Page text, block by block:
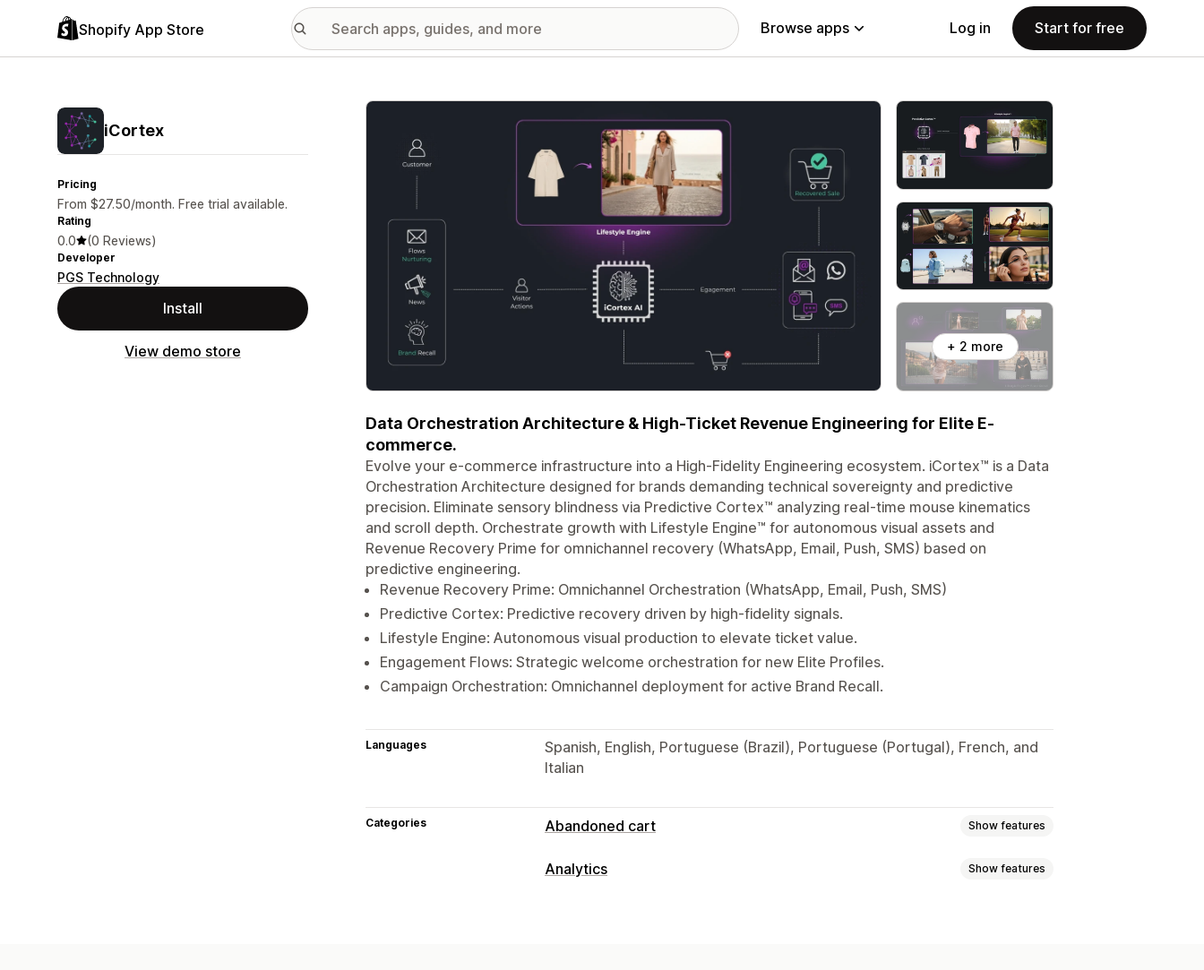
Shopify App Store Browse apps Log in Start for free
iCortex
Pricing
From $27.50/month. Free trial available.
Rating
0.0 (0 Reviews)
Developer
PGS Technology
Install
View demo store
Featured images gallery
+ 2 more
Data Orchestration Architecture & High-Ticket Revenue Engineering for Elite E-
commerce.
Evolve your e-commerce infrastructure into a High-Fidelity Engineering ecosystem. iCortex™ is a Data
Orchestration Architecture designed for brands demanding technical sovereignty and predictive
precision. Eliminate sensory blindness via Predictive Cortex™ analyzing real-time mouse kinematics
and scroll depth. Orchestrate growth with Lifestyle Engine™ for autonomous visual assets and
Revenue Recovery Prime for omnichannel recovery (WhatsApp, Email, Push, SMS) based on
predictive engineering.
Revenue Recovery Prime: Omnichannel Orchestration (WhatsApp, Email, Push, SMS)
Predictive Cortex: Predictive recovery driven by high-fidelity signals.
Lifestyle Engine: Autonomous visual production to elevate ticket value.
Engagement Flows: Strategic welcome orchestration for new Elite Profiles.
Campaign Orchestration: Omnichannel deployment for active Brand Recall.
Languages
Spanish, English, Portuguese (Brazil), Portuguese (Portugal), French, and
Italian
Categories Abandoned cart Show features
Cart recovery
Analytics Show features